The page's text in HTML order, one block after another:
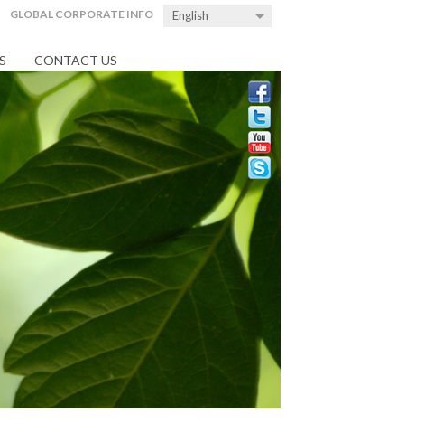
English
GLOBAL CORPORATE INFO
CONTACT US